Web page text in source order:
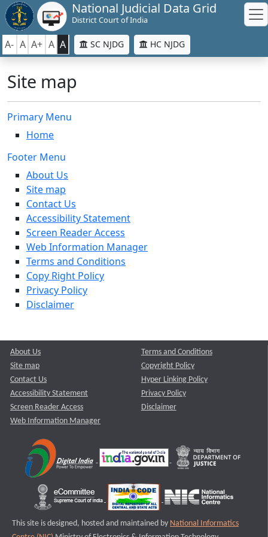
National Judicial Data Grid
District Court of India
A- A A+ A A SC NJDG HC NJDG
Site map
Primary Menu
Home
Footer Menu
About Us
Site map
Contact Us
Accessibility Statement
Screen Reader Access
Web Information Manager
Terms and Conditions
Copy Right Policy
Privacy Policy
Disclaimer
About Us
Site map
Contact Us
Accessibility Statement
Screen Reader Access
Web Information Manager
Terms and Conditions
Copyright Policy
Hyper Linking Policy
Privacy Policy
Disclaimer
This site is designed, hosted and maintained by National Informatics